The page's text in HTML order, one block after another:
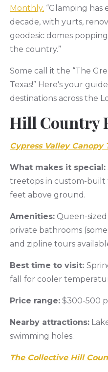
Monthly. “Glamping has
decade, with yurts,
geodesic domes
the country.”
Some call it the “The
Texas!” Here's your
destinations across the
Hill Country
Cypress Valley Canopy
What makes it special:
treetops in custom-built
feet above ground.
Amenities: Queen-
private bathrooms
and zipline tours
Best time to visit:
fall for cooler
Price range: $300-500
Nearby attractions:
swimming holes.
The Collective Hill